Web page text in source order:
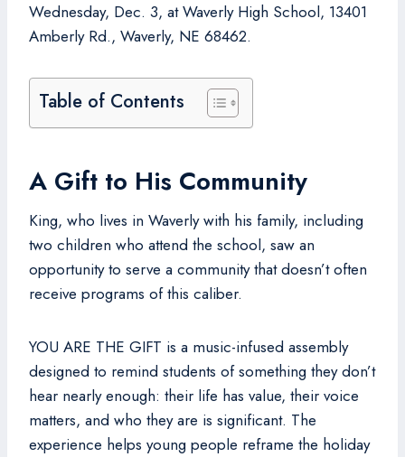
Wednesday, Dec. 3, at Waverly High School, 13401
Amberly Rd., Waverly, NE 68462.
Table of Contents
A Gift to His Community
King, who lives in Waverly with his family, including
two children who attend the school, saw an
opportunity to serve a community that doesn’t often
receive programs of this caliber.
YOU ARE THE GIFT is a music-infused assembly
designed to remind students of something they don’t
hear nearly enough: their life has value, their voice
matters, and who they are is significant. The
experience helps young people reframe the holiday